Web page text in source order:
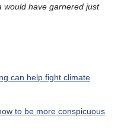
would have garnered just
can help fight climate
to be more conspicuous